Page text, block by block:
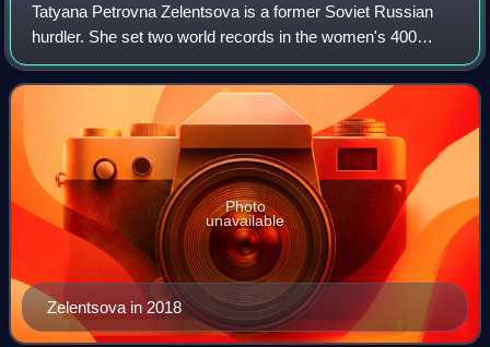
Tatyana Petrovna Zelentsova is a former Soviet Russian
hurdler. She set two world records in the women's 400
metres hurdles and won the European Championship in
1978. After her athletic career she rem
Zelentsova in 2018
Photo
unavailable